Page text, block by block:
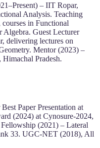
– IIT Ropar,
Analysis. Teaching
in Functional
Algebra. Guest Lecturer
delivering lectures on
Mentor (2023) –
Pradesh.
Paper Presentation at
(2024) at Cynosure-2024,
(2021) – Lateral
33. UGC-NET (2018), All